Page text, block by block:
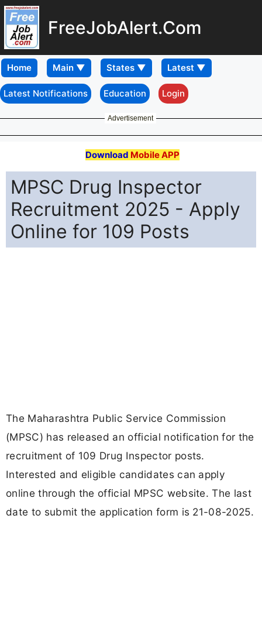
FreeJobAlert.Com
Home
Latest Notifications Education Login
Advertisement
Download Mobile APP
MPSC Drug Inspector
Recruitment 2025 - Apply
Online for 109 Posts
The Maharashtra Public Service Commission
(MPSC) has released an official notification for the
recruitment of 109 Drug Inspector posts.
Interested and eligible candidates can apply
online through the official MPSC website. The last
date to submit the application form is 21-08-2025.